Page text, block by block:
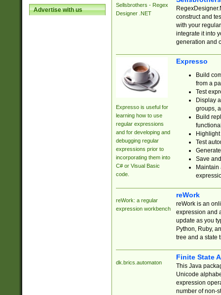
Advertise with us
Sellsbrothers - Regex
Designer .NET
construct and
with your
integrate it into
generation and
Expresso is useful for
learning how to use
regular expressions
and for developing and
debugging regular
expressions prior to
incorporating them into
C# or Visual Basic
code.
Expresso
Build
from a
Test
Display
groups,
Build
Test
Save
reWork: a regular
expression workbench
reWork
reWork is an
expression and
update as you
Python, Ruby,
tree and a state
dk.brics.automaton
Finite State
This Java
Unicode
expression
number of non-